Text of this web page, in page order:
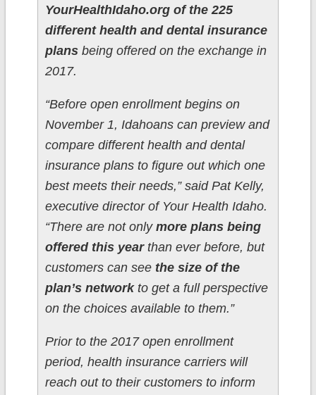
YourHealthIdaho.org of the 225
different health and dental insurance
plansbeing offered on the exchange in
2017.
“Before open enrollment begins on
November 1, Idahoans can preview and
compare different health and dental
insurance plans to figure out which one
best meets their needs,” said Pat Kelly,
executive director of Your Health Idaho.
“There are not only more plans being
offered this yearthan ever before, but
customers can see the size of the
plan’s networkto get a full perspective
on the choices available to them.”
Prior to the 2017 open enrollment
period, health insurance carriers will
reach out to their customers to inform